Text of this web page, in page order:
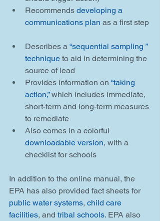
Recommends developing a
communications plan as a first step
Describes a “sequential sampling ”
technique to aid in determining the
source of lead
Provides information on “taking
action,” which includes immediate,
short-term and long-term measures
to remediate
Also comes in a colorful
downloadable version, with a
checklist for schools
In addition to the online manual, the
EPA has also provided fact sheets for
public water systems, child care
facilities, and tribal schools. EPA also